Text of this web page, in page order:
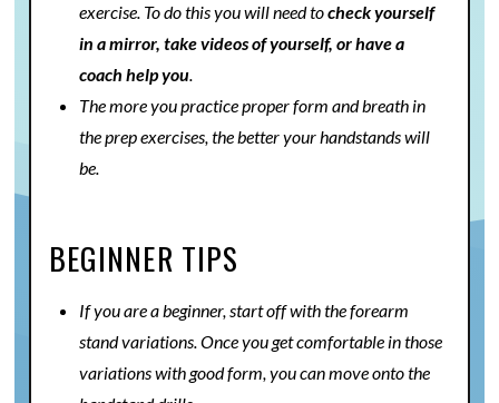
exercise. To do this you will need tocheck yourself
in a mirror, take videos of yourself, or have a
coach help you.
The more you practice proper form and breath in
the prep exercises, the better your handstands will
be.
BEGINNER TIPS
If you are a beginner, start off with the forearm
stand variations. Once you get comfortable in those
variations with good form, you can move onto the